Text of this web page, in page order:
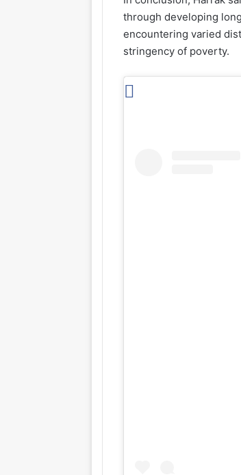
through developing
encountering varied
stringency of poverty.